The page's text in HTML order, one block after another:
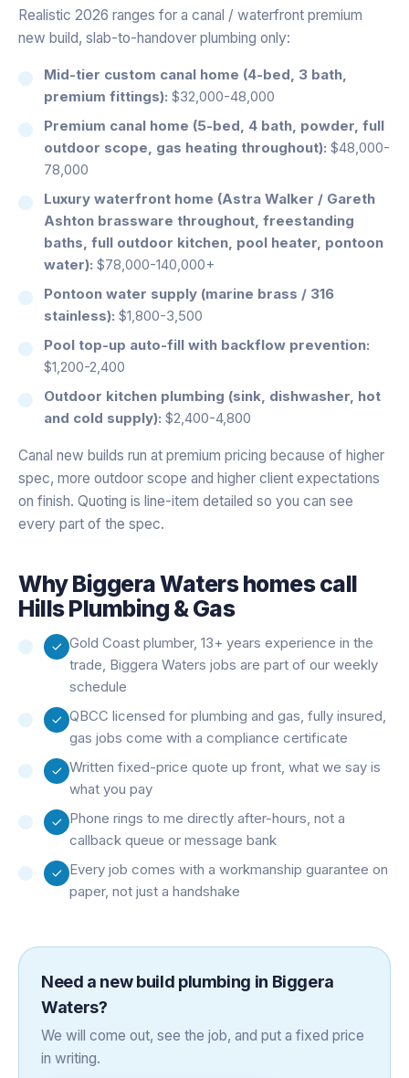
Realistic 2026 ranges for a canal / waterfront premium
new build, slab-to-handover plumbing only:
Mid-tier custom canal home (4-bed, 3 bath,
premium fittings): $32,000-48,000
Premium canal home (5-bed, 4 bath, powder, full
outdoor scope, gas heating throughout): $48,000-
78,000
Luxury waterfront home (Astra Walker / Gareth
Ashton brassware throughout, freestanding
baths, full outdoor kitchen, pool heater, pontoon
water): $78,000-140,000+
Pontoon water supply (marine brass / 316
stainless): $1,800-3,500
Pool top-up auto-fill with backflow prevention:
$1,200-2,400
Outdoor kitchen plumbing (sink, dishwasher, hot
and cold supply): $2,400-4,800
Canal new builds run at premium pricing because of higher
spec, more outdoor scope and higher client expectations
on finish. Quoting is line-item detailed so you can see
every part of the spec.
WhyBiggera Watershomes call
Hills Plumbing & Gas
Gold Coast plumber, 13+ years experience in the
trade, Biggera Waters jobs are part of our weekly
schedule
QBCC licensed for plumbing and gas, fully insured,
gas jobs come with a compliance certificate
Written fixed-price quote up front, what we say is
what you pay
Phone rings to me directly after-hours, not a
callback queue or message bank
Every job comes with a workmanship guarantee on
paper, not just a handshake
Need a new build plumbing in Biggera
Waters?
We will come out, see the job, and put a fixed price
in writing.